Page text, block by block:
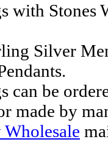
with Stones
Silver
can be
made by